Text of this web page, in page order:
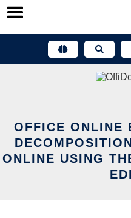
Skip
OFFICE ONLINE
ONLINE USING